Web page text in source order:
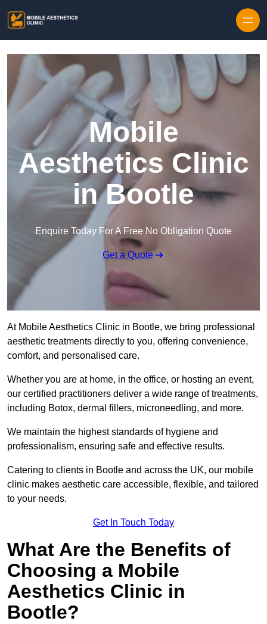
Mobile
Aesthetics Clinic
in Bootle
Enquire Today For A Free No Obligation Quote
Get a Quote
At Mobile Aesthetics Clinic in Bootle, we bring professional
aesthetic treatments directly to you, offering convenience,
comfort, and personalised care.
Whether you are at home, in the office, or hosting an event,
our certified practitioners deliver a wide range of treatments,
including Botox, dermal fillers, microneedling, and more.
We maintain the highest standards of hygiene and
professionalism, ensuring safe and effective results.
Catering to clients in Bootle and across the UK, our mobile
clinic makes aesthetic care accessible, flexible, and tailored
to your needs.
Get In Touch Today
What Are the Benefits of
Choosing a Mobile
Aesthetics Clinic in
Bootle?